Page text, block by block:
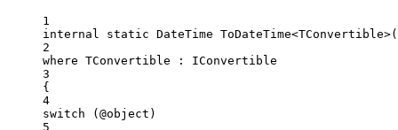
1
internal
static DateTime ToDateTime<TConvertible>(
2
where TConvertible : IConvertible
3
{
4
switch (@object)
5